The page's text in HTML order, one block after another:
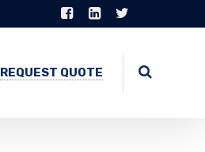
REQUEST QUOTE